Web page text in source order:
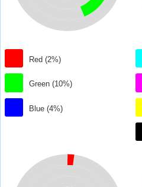
Red (2%)
Green (10%)
Blue (4%)